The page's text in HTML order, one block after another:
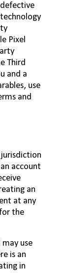
Pixel
Third
and a
use
and
jurisdiction
account
an
at any
the
use
is an
in